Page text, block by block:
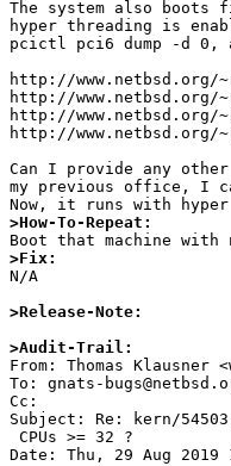
The system also
hyper threading is
pcictl pci6 dump -d 0,
http://www.netbsd.org/
http://www.netbsd.org/
http://www.netbsd.org/
http://www.netbsd.org/
Can I provide any
my previous office, I
>How-To-Repeat:
>Fix:
N/A
>Release-Note:
>Audit-Trail: